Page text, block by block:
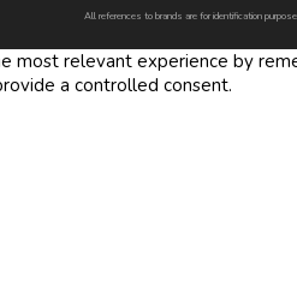
All references to brands are for identification
relevant experience by
a controlled consent.